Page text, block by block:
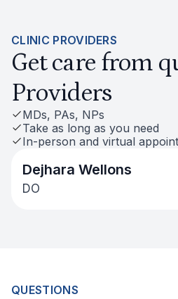
CLINIC PROVIDERS
Get care from
Providers
MDs, PAs, NPs
Take as long as you need
In-person and virtual
Dejhara Wellons
DO
QUESTIONS